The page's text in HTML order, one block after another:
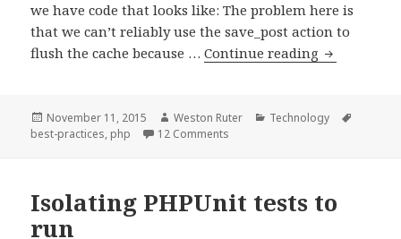
we have code that looks like: The problem here is
that we can’t reliably use the save_post action to
flush the cache because …Continue reading Use
tax_input
Posted
on
November 11, 2015 Author
Weston Ruter Categories
Technology
best-practices, php 12 Comments
Isolating PHPUnit tests to
run